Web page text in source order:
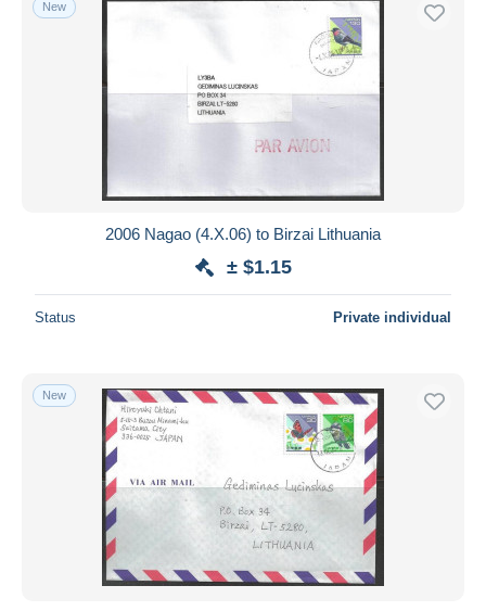
Free shipping
Payment methods
PayPal
Bank transfer
iDeal
Submit
New
2006 Nagao (4.X.06) to Birzai Lithuania
± $1.15
Status Private individual
New